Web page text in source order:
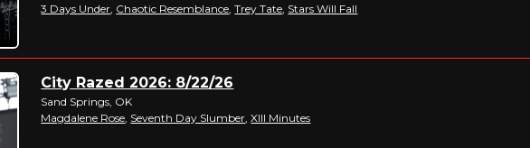
3 Days Under Chaotic Resemblance ,Trey Tate Stars Will Fall
City Razed 2026: 8/22/26
Sand Springs, OK
Magdalene Rose Seventh Day Slumber ,XIII Minutes